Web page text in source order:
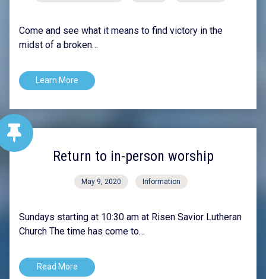
Come and see what it means to find victory in the
midst of a broken…
Learn More
Return to in-person worship
May 9, 2020 Information
Sundays starting at 10:30 am at Risen Savior Lutheran
Church The time has come to…
Read More